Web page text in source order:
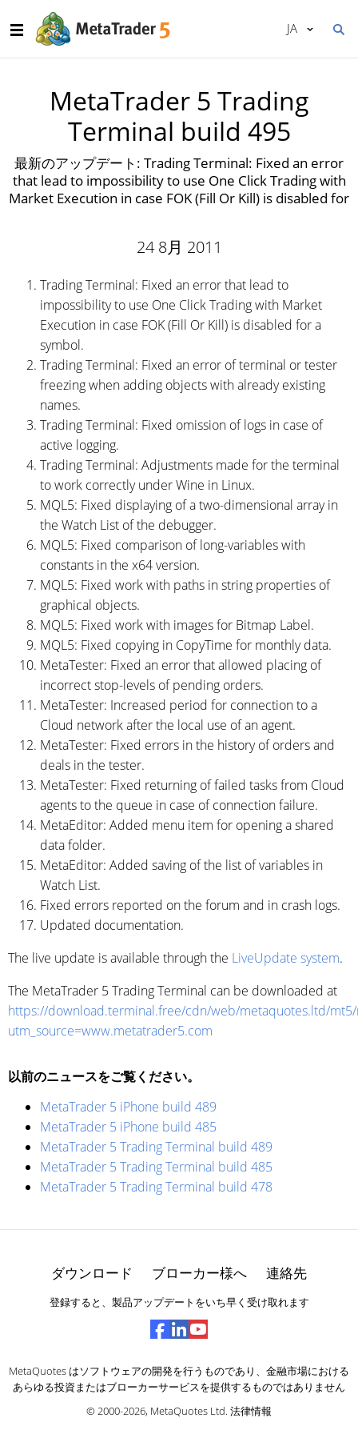
JA
MetaTrader 5 Trading
Terminal build 495
最新のアップデート: Trading Terminal: Fixed an error
that lead to impossibility to use One Click Trading with
Market Execution in case FOK (Fill Or Kill) is disabled for
24 8月 2011
Trading Terminal: Fixed an error that lead to
impossibility to use One Click Trading with Market
Execution in case FOK (Fill Or Kill) is disabled for a
symbol.
Trading Terminal: Fixed an error of terminal or tester
freezing when adding objects with already existing
names.
Trading Terminal: Fixed omission of logs in case of
active logging.
Trading Terminal: Adjustments made for the terminal
to work correctly under Wine in Linux.
MQL5: Fixed displaying of a two-dimensional array in
the Watch List of the debugger.
MQL5: Fixed comparison of long-variables with
constants in the x64 version.
MQL5: Fixed work with paths in string properties of
graphical objects.
MQL5: Fixed work with images for Bitmap Label.
MQL5: Fixed copying in CopyTime for monthly data.
MetaTester: Fixed an error that allowed placing of
incorrect stop-levels of pending orders.
MetaTester: Increased period for connection to a
Cloud network after the local use of an agent.
MetaTester: Fixed errors in the history of orders and
deals in the tester.
MetaTester: Fixed returning of failed tasks from Cloud
agents to the queue in case of connection failure.
MetaEditor: Added menu item for opening a shared
data folder.
MetaEditor: Added saving of the list of variables in
Watch List.
Fixed errors reported on the forum and in crash logs.
Updated documentation.
The live update is available through the LiveUpdate system.
The MetaTrader 5 Trading Terminal can be downloaded at
https://download.terminal.free/cdn/web/metaquotes.ltd/
utm_source=www.metatrader5.com
以前のニュースをご覧ください。
MetaTrader 5 iPhone build 489
MetaTrader 5 iPhone build 485
MetaTrader 5 Trading Terminal build 489
MetaTrader 5 Trading Terminal build 485
MetaTrader 5 Trading Terminal build 478
ダウンロード ブローカー様へ 連絡先
登録すると、製品アップデートをいち早く受け取れます
MetaQuotes はソフトウェアの開発を行うものであり、金融市場における
あらゆる投資またはブローカーサービスを提供するものではありません
© 2000-2026, MetaQuotes Ltd. 法律情報